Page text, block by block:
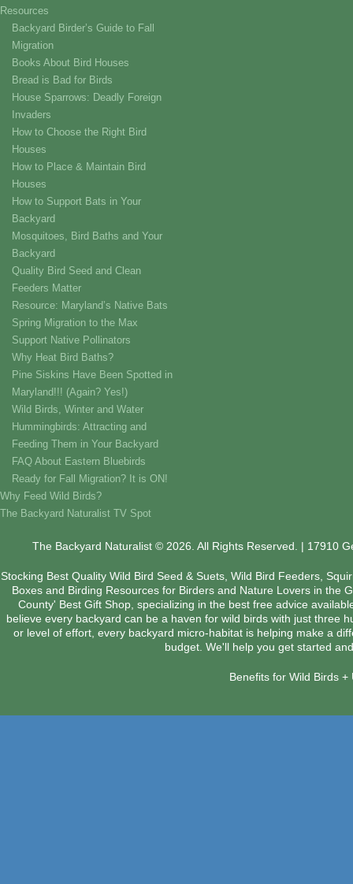
Resources
Backyard Birder’s Guide to Fall
Migration
Books About Bird Houses
Bread is Bad for Birds
House Sparrows: Deadly Foreign
Invaders
How to Choose the Right Bird
Houses
How to Place & Maintain Bird
Houses
How to Support Bats in Your
Backyard
Mosquitoes, Bird Baths and Your
Backyard
Quality Bird Seed and Clean
Feeders Matter
Resource: Maryland’s Native Bats
Spring Migration to the Max
Support Native Pollinators
Why Heat Bird Baths?
Pine Siskins Have Been Spotted in
Maryland!!! (Again? Yes!)
Wild Birds, Winter and Water
Hummingbirds: Attracting and
Feeding Them in Your Backyard
FAQ About Eastern Bluebirds
Ready for Fall Migration? It is ON!
Why Feed Wild Birds?
The Backyard Naturalist TV Spot
The Backyard Naturalist © 2026. All Rights Reserved. | 17910
Stocking Best Quality Wild Bird Seed & Suets, Wild Bird Feeders,
Boxes and Birding Resources for Birders and Nature Lovers in the
County' Best Gift Shop, specializing in the best free advice
believe every backyard can be a haven for wild birds with just three
or level of effort, every backyard micro-habitat is helping make a
budget. We'll help you get started
Benefits for Wild Birds